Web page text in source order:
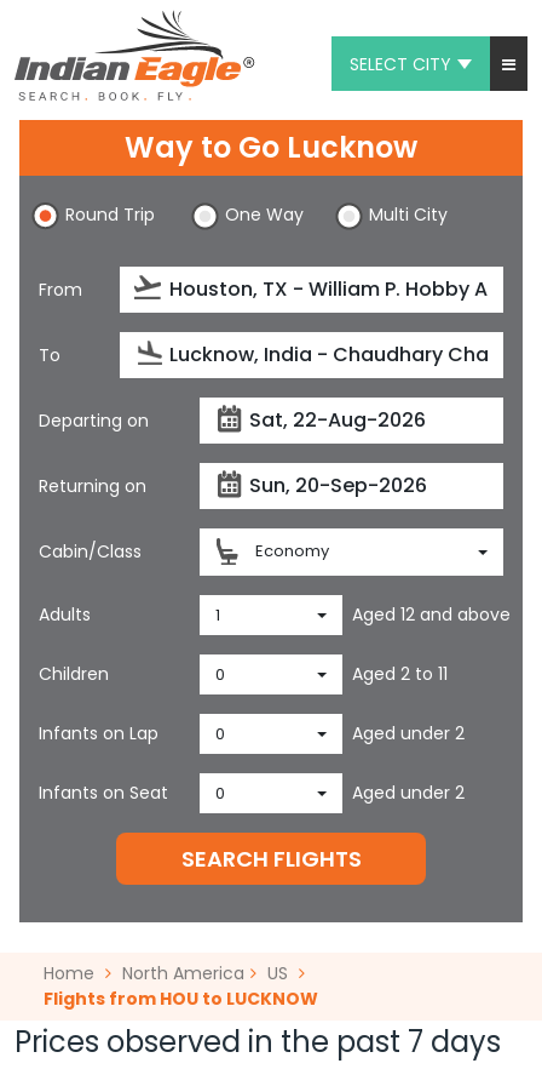
SELECT CITY
Chat
1-800-615-3969
Feedback
$
Way to Go Lucknow
Round Trip One Way Multi City
From
To
Departing on
Returning on
Cabin/Class Economy
Adults 1 Aged 12 and above
Children 0 Aged 2 to 11
Infants on Lap 0 Aged under 2
Infants on Seat 0 Aged under 2
SEARCH FLIGHTS
Home North America
US
Flights from HOU to LUCKNOW
Prices observed in the past 7 days